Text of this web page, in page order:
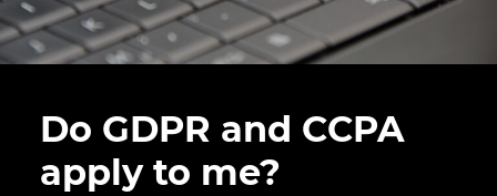
Do GDPR and CCPA
apply to me?